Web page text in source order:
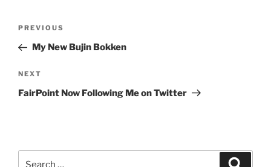
Previous
Post
PREVIOUS
My New Bujin Bokken
Next
Post
NEXT
FairPoint Now Following Me on Twitter